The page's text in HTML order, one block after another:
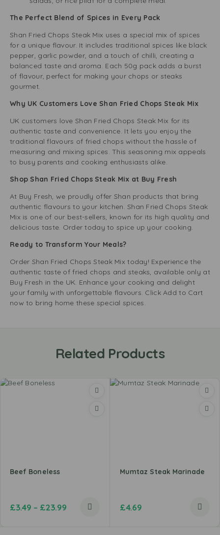
The Perfect Blend of Spices in Every Pack
Shan Fried Chops Steak Mix uses a special mix of spices
for a unique flavour. It includes traditional spices like black
pepper, garlic powder, and a touch of chilli, creating a
balanced taste and aroma. Each 50g pack adds a burst
of flavour, perfect for making your chops or steaks
gourmet.
Why UK Customers Love Shan Fried Chops Steak Mix
UK customers love Shan Fried Chops Steak Mix for its
authentic taste and convenience. It lets you enjoy the
traditional flavours of fried chops without the hassle of
measuring and mixing spices. This seasoning mix appeals
to busy parents and cooking enthusiasts alike.
Shop Shan Fried Chops Steak Mix at Buy Fresh
At Buy Fresh, we proudly offer Shan products that bring
authentic flavours to your kitchen. Shan Fried Chops Steak
Mix is one of our best-sellers, known for its high quality and
delicious taste. Order today to spice up your cooking.
Ready to Transform Your Meals?
Order Shan Fried Chops Steak Mix today! Experience the
authentic taste of fried chops and steaks, available only at
Buy Fresh in the UK. Enhance your cooking and delight
your family with unforgettable flavours. Click Add to Cart
now to bring home these special spices.
Related Products
Beef Boneless
£3.49 – £23.99
Mumtaz Steak Marinade
£4.69